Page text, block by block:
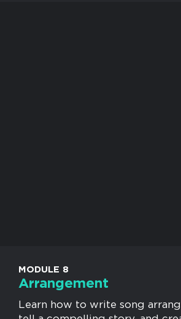
MODULE 8
Arrangement
Learn how to write song